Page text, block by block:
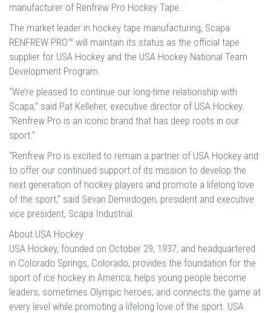
manufacturer of Renfrew Pro Hockey Tape.
The market leader in hockey tape manufacturing, Scapa
RENFREW PRO™ will maintain its status as the official tape
supplier for USA Hockey and the USA Hockey National Team
Development Program.
“We’re pleased to continue our long-time relationship with
Scapa,” said Pat Kelleher, executive director of USA Hockey.
“Renfrew Pro is an iconic brand that has deep roots in our
sport.”
“Renfrew Pro is excited to remain a partner of USA Hockey and
to offer our continued support of its mission to develop the
next generation of hockey players and promote a lifelong love
of the sport,” said Sevan Demirdogen, president and executive
vice president, Scapa Industrial.
About USA Hockey
USA Hockey, founded on October 29, 1937, and headquartered
in Colorado Springs, Colorado, provides the foundation for the
sport of ice hockey in America; helps young people become
leaders, sometimes Olympic heroes; and connects the game at
every level while promoting a lifelong love of the sport. USA